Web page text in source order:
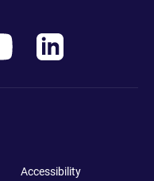
Accessibility